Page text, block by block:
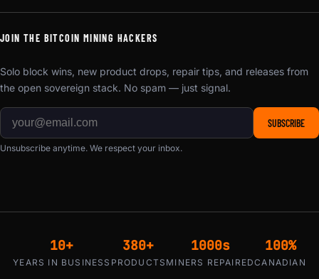
JOIN THE BITCOIN MINING HACKERS
Solo block wins, new product drops, repair tips, and releases from
the open sovereign stack. No spam — just signal.
SUBSCRIBE
Unsubscribe anytime. We respect your inbox.
10+
YEARS IN BUSINESS
380+
PRODUCTS
1000s
MINERS REPAIRED
100%
CANADIAN